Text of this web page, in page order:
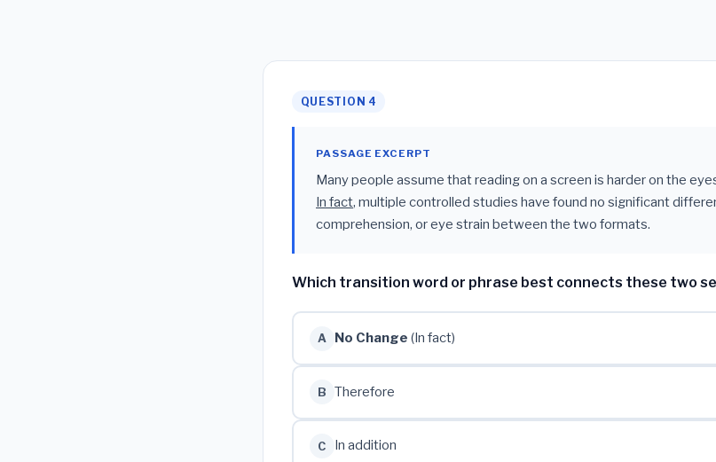
QUESTION 4
PASSAGE EXCERPT
Many people assume that reading on a screen is harder on the
In fact, multiple controlled studies have found no significant
comprehension, or eye strain between the two formats.
Which transition word or phrase best connects these two
A No Change (In fact)
B Therefore
C In addition